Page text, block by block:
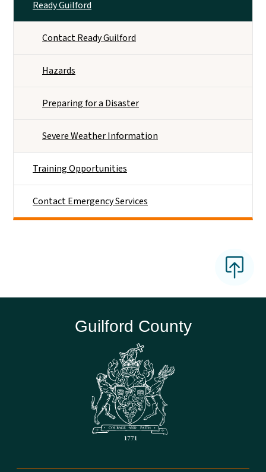
Ready Guilford
Contact Ready Guilford
Hazards
Preparing for a Disaster
Severe Weather Information
Training Opportunities
Contact Emergency Services
Guilford County